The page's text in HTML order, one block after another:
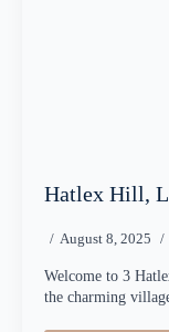
Hatlex Hill,
August 8, 2025
Welcome to 3
the charming